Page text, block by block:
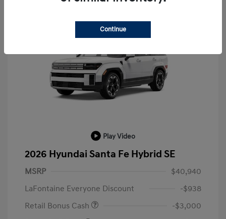
Play Video
2026 Hyundai Santa Fe Hybrid SE
MSRP
$40,940
LaFontaine Everyone Discount
-$938
Retail Bonus Cash
-$3,000
Continue